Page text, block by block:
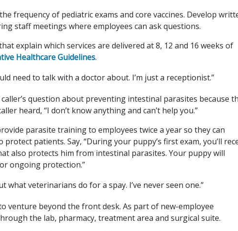
frequency of pediatric exams and core vaccines. Develop
staff meetings where employees can ask questions.
explain which services are delivered at 8, 12 and 16 weeks of
Healthcare Guidelines.
need to talk with a doctor about. I’m just a receptionist.”
question about preventing intestinal parasites because
heard, “I don’t know anything and can’t help you.”
parasite training to employees twice a year so they can
patients. Say, “During your puppy’s first exam, you’ll
also protects him from intestinal parasites. Your puppy will
ongoing protection.”
what veterinarians do for a spay. I’ve never seen one.”
venture beyond the front desk. As part of new-employee
the lab, pharmacy, treatment area and surgical suite.